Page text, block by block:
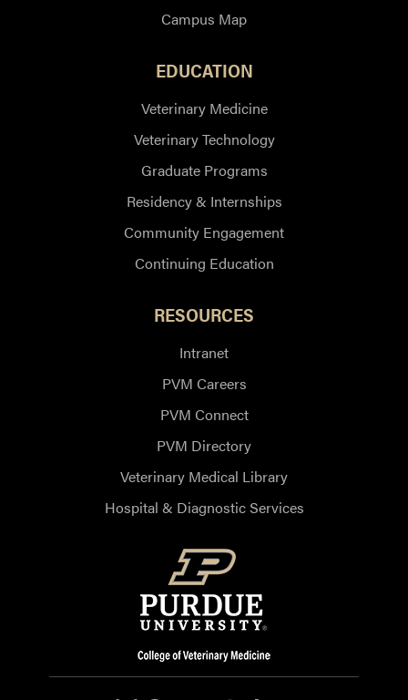
Campus Map
EDUCATION
Veterinary Medicine
Veterinary Technology
Graduate Programs
Residency & Internships
Community Engagement
Continuing Education
RESOURCES
Intranet
PVM Careers
PVM Connect
PVM Directory
Veterinary Medical Library
Hospital & Diagnostic Services